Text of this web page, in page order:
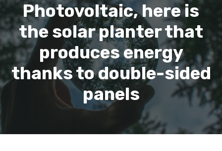
Photovoltaic, here is
the solar planter that
produces energy
thanks to double-sided
panels